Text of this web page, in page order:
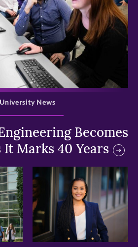
>
Becomes
It Marks 40 Years
University News
>